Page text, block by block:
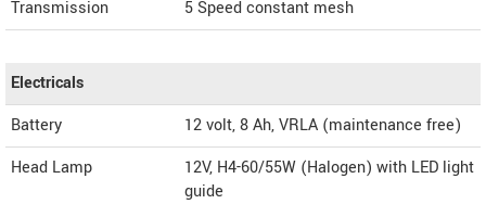
Transmission
5 Speed constant mesh
Electricals
Battery
12 volt, 8 Ah, VRLA (maintenance free)
Head Lamp
12V, H4-60/55W (Halogen) with LED light
guide